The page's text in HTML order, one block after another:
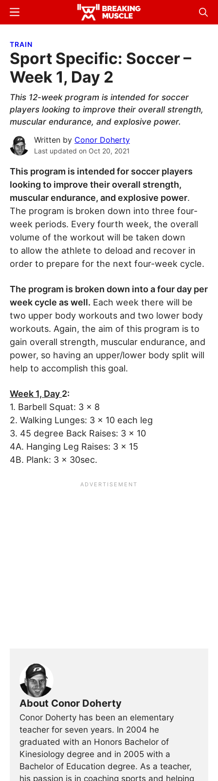
Skip
content
Skip
sidebar
Breaking
Breaking
Menu
TRAIN
Sport Specific: Soccer –
Week 1, Day 2
This 12-week program is intended for soccer
players looking to improve their overall strength,
muscular endurance, and explosive power.
Written by Conor Doherty
Last updated on Oct 20, 2021
This program is intended for soccer players
looking to improve their overall strength,
muscular endurance, and explosive power.
The program is broken down into three four-
week periods. Every fourth week, the overall
volume of the workout will be taken down
to allow the athlete to deload and recover in
order to prepare for the next four-week cycle.
The program is broken down into a four day per
week cycle as well. Each week there will be
two upper body workouts and two lower body
workouts. Again, the aim of this program is to
gain overall strength, muscular endurance, and
power, so having an upper/lower body split will
help to accomplish this goal.
Week 1, Day 2:
1. Barbell Squat: 3 x 8
2. Walking Lunges: 3 x 10 each leg
3. 45 degree Back Raises: 3 x 10
4A. Hanging Leg Raises: 3 x 15
4B. Plank: 3 x 30sec.
About Conor Doherty
Conor Doherty has been an elementary
teacher for seven years. In 2004 he
graduated with an Honors Bachelor of
Kinesiology degree and in 2005 with a
Bachelor of Education degree. As a teacher,
his passion is in coaching sports and helping